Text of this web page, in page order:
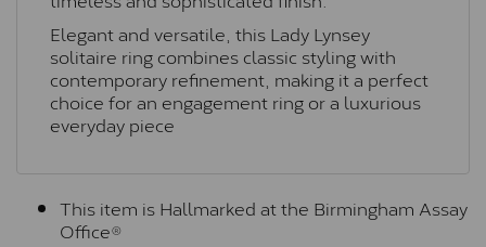
Elegant and versatile, this Lady Lynsey
solitaire ring combines classic styling with
contemporary refinement, making it a perfect
choice for an engagement ring or a luxurious
everyday piece
This item is Hallmarked at the Birmingham Assay
Office®